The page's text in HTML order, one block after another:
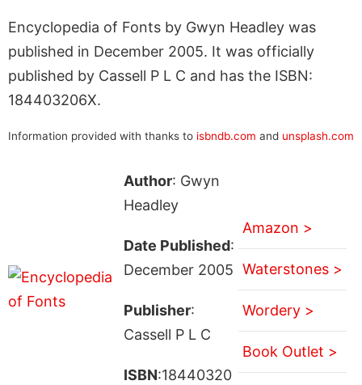
Encyclopedia of Fonts by Gwyn Headley was
published in December 2005. It was officially
published by Cassell P L C and has the ISBN:
184403206X.
Information provided with thanks to isbndb.com and unsplash.com
Author: Gwyn
Headley
Date Published:
December 2005
Publisher:
Cassell P L C
ISBN:18440320
Amazon >
Waterstones >
Wordery >
Book Outlet >